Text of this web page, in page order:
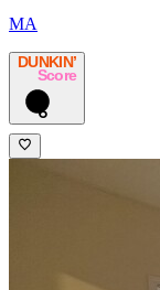
MA
DUNKIN’
Score
6